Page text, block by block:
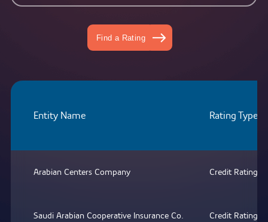
Find a Rating
Entity Name Rating Type
Arabian Centers Company Credit Rating
Saudi Arabian Cooperative Insurance Co. Credit Rating